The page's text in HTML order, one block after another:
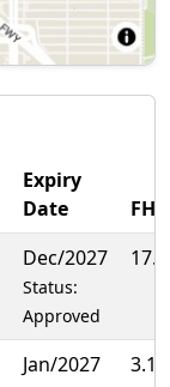
Expiry
Date
Dec/2027
Status:
Approved
Jan/2027